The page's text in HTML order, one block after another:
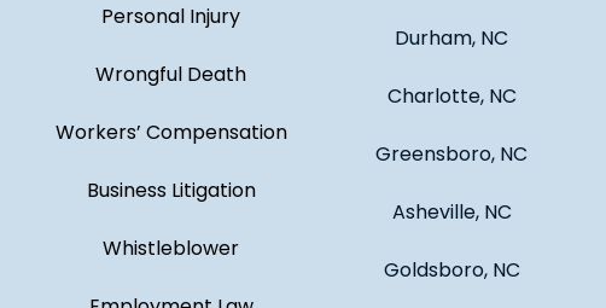
Personal Injury
Wrongful Death
Workers’ Compensation
Business Litigation
Whistleblower
Durham, NC
Charlotte, NC
Greensboro, NC
Asheville, NC
Goldsboro, NC